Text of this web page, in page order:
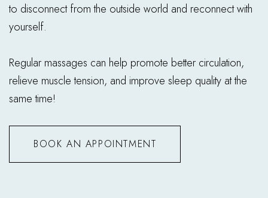
to disconnect from the outside world and reconnect with
yourself.
Regular massages can help promote better circulation,
relieve muscle tension, and improve sleep quality at the
same time!
BOOK AN APPOINTMENT